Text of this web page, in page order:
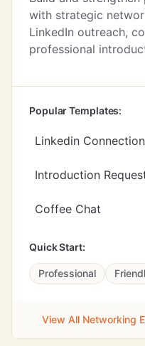
with strategic
LinkedIn outreach,
professional
Popular Templates:
Linkedin Connection
Introduction
Coffee Chat
Quick Start:
Professional
View All Networking